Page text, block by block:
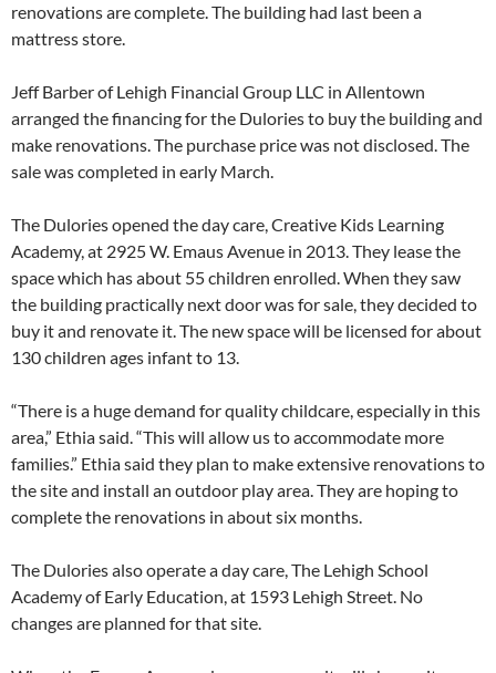
renovations are complete. The building had last been a
mattress store.
Jeff Barber of Lehigh Financial Group LLC in Allentown
arranged the financing for the Dulories to buy the building and
make renovations. The purchase price was not disclosed. The
sale was completed in early March.
The Dulories opened the day care, Creative Kids Learning
Academy, at 2925 W. Emaus Avenue in 2013. They lease the
space which has about 55 children enrolled. When they saw
the building practically next door was for sale, they decided to
buy it and renovate it. The new space will be licensed for about
130 children ages infant to 13.
“There is a huge demand for quality childcare, especially in this
area,” Ethia said. “This will allow us to accommodate more
families.” Ethia said they plan to make extensive renovations to
the site and install an outdoor play area. They are hoping to
complete the renovations in about six months.
The Dulories also operate a day care, The Lehigh School
Academy of Early Education, at 1593 Lehigh Street. No
changes are planned for that site.